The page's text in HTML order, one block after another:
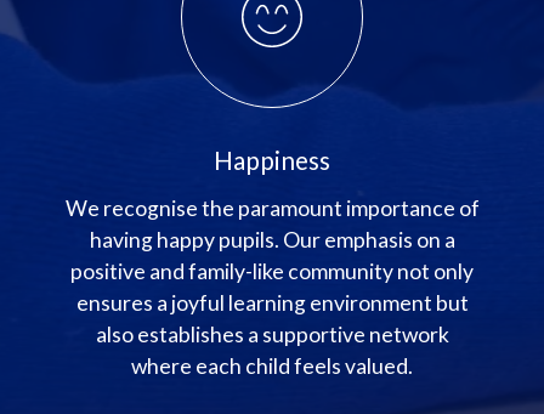
Happiness
We recognise the paramount importance of
having happy pupils. Our emphasis on a
positive and family-like community not only
ensures a joyful learning environment but
also establishes a supportive network
where each child feels valued.